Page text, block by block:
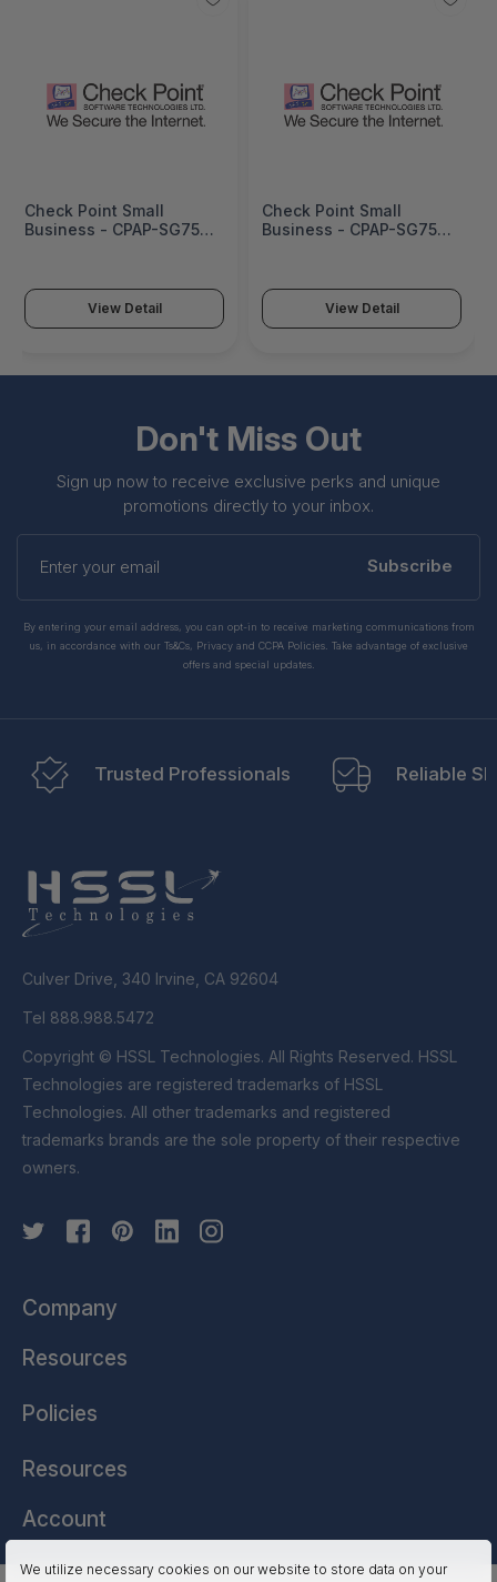
We utilize necessary cookies on our website to store data on your
Check Point Small
Business - CPAP-SG750-
View Detail
Check Point Small
Business - CPAP-SG750-
View Detail
Don't Miss Out
Sign up now to receive exclusive perks and unique
promotions directly to your inbox.
Enter
your
Subscribe
By entering your email address, you can opt-in to receive marketing communications from
us, in accordance with our Ts&Cs, Privacy and CCPA Policies. Take advantage of exclusive
offers and special updates.
Trusted Professionals Reliable
Culver Drive, 340 Irvine, CA 92604
Tel 888.988.5472
Copyright © HSSL Technologies. All Rights Reserved. HSSL
Technologies are registered trademarks of HSSL
Technologies. All other trademarks and registered
trademarks brands are the sole property of their respective
owners.
Company
Resources
Policies
Resources
Account